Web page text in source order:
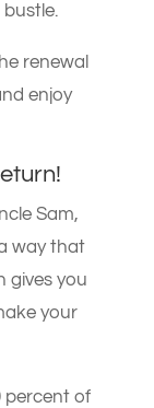
renewal
enjoy
Sam,
way that
gives you
your
percent of